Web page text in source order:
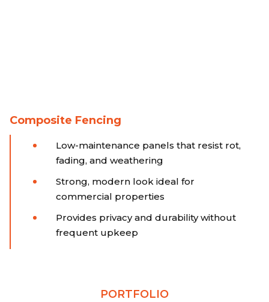
Composite Fencing
Low-maintenance panels that resist rot,
fading, and weathering
Strong, modern look ideal for
commercial properties
Provides privacy and durability without
frequent upkeep
PORTFOLIO